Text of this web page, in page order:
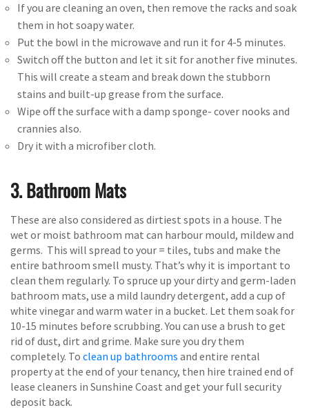
If you are cleaning an oven, then remove the racks and soak
them in hot soapy water.
Put the bowl in the microwave and run it for 4-5 minutes.
Switch off the button and let it sit for another five minutes.
This will create a steam and break down the stubborn
stains and built-up grease from the surface.
Wipe off the surface with a damp sponge- cover nooks and
crannies also.
Dry it with a microfiber cloth.
3. Bathroom Mats
These are also considered as dirtiest spots in a house. The
wet or moist bathroom mat can harbour mould, mildew and
germs. This will spread to your = tiles, tubs and make the
entire bathroom smell musty. That’s why it is important to
clean them regularly. To spruce up your dirty and germ-laden
bathroom mats, use a mild laundry detergent, add a cup of
white vinegar and warm water in a bucket. Let them soak for
10-15 minutes before scrubbing. You can use a brush to get
rid of dust, dirt and grime. Make sure you dry them
completely. To clean up bathrooms and entire rental
property at the end of your tenancy, then hire trained end of
lease cleaners in Sunshine Coast and get your full security
deposit back.